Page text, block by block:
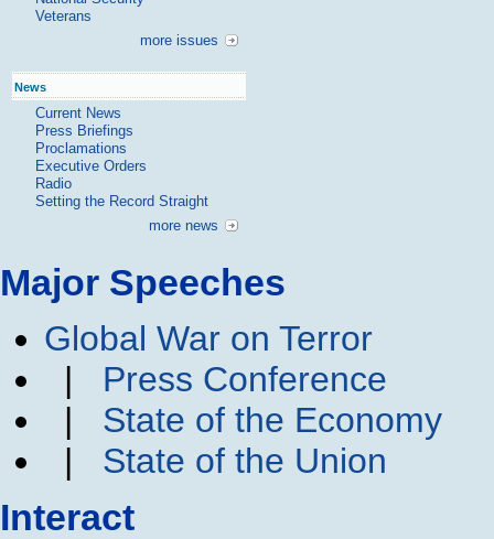
Veterans
more issues
News
Current News
Press Briefings
Proclamations
Executive Orders
Radio
Setting the Record Straight
more news
Major Speeches
Global War on Terror
| Press Conference
| State of the Economy
| State of the Union
Interact